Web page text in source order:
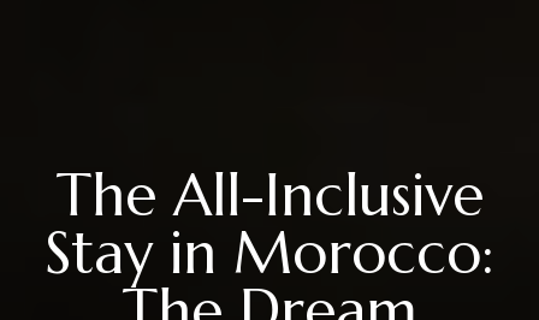
The All-Inclusive
Stay in Morocco: